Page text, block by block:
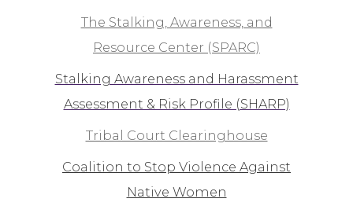
The Stalking, Awareness, and
Resource Center (SPARC)
Stalking Awareness and Harassment
Assessment & Risk Profile (SHARP)
Tribal Court Clearinghouse
Coalition to Stop Violence Against
Native Women